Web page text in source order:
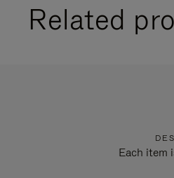
Related
Each item